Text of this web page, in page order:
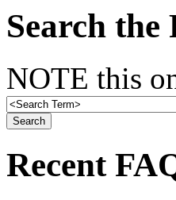
Search the
NOTE this
Recent